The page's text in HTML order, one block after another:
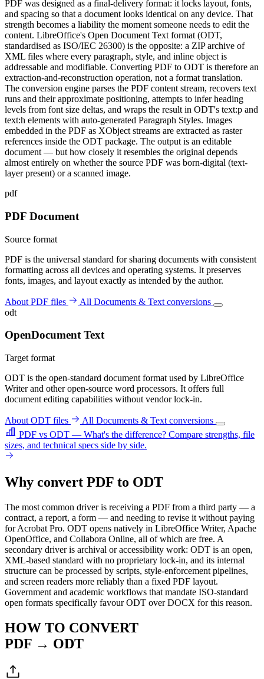
PDF was designed as a final-delivery format: it locks layout, fonts,
and spacing so that a document looks identical on any device. That
strength becomes a liability the moment someone needs to edit the
content. LibreOffice's Open Document Text format (ODT,
standardised as ISO/IEC 26300) is the opposite: a ZIP archive of
XML files where every paragraph, style, and inline object is
addressable and modifiable. Converting PDF to ODT is therefore an
extraction-and-reconstruction operation, not a format translation.
The conversion engine parses the PDF content stream, recovers text
runs and their approximate positioning, attempts to infer heading
levels from font size deltas, and wraps the result in ODT's text:p and
text:h elements with auto-generated Paragraph Styles. Images
embedded in the PDF as XObject streams are extracted as raster
references inside the ODT package. The output is an editable
document — but how closely it resembles the original depends
almost entirely on whether the source PDF was born-digital (text-
layer present) or a scanned image.
pdf
PDF Document
Source format
PDF is the universal standard for sharing documents with consistent
formatting across all devices and operating systems. It preserves
fonts, images, and layout exactly as intended by the author.
About PDF files
All Documents & Text conversions
odt
OpenDocument Text
Target format
ODT is the open-standard document format used by LibreOffice
Writer and other open-source word processors. It offers full
document editing capabilities without vendor lock-in.
About ODT files
All Documents & Text conversions
PDF vs ODT — What's the difference? Compare strengths, file
sizes, and technical specs side by side.
Why convert PDF to ODT
The most common driver is receiving a PDF from a third party — a
contract, a report, a form — and needing to revise it without paying
for Acrobat Pro. ODT opens natively in LibreOffice Writer, Apache
OpenOffice, and Collabora Online, all of which are free. A
secondary driver is archival or accessibility work: ODT is an open,
XML-based standard with no proprietary lock-in, and its internal
structure can be processed by scripts, style-enforcement pipelines,
and screen readers more reliably than a fixed PDF layout.
Government and academic workflows that mandate ISO-standard
open formats specifically favour ODT over DOCX for this reason.
HOW TO CONVERT
PDF → ODT